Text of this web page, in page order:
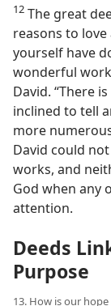
12 The great
reasons to
yourself have
wonderful
David. “There
inclined to tell
more
David could
works, and
God when any
attention.
Deeds
Purpose
13. How is our